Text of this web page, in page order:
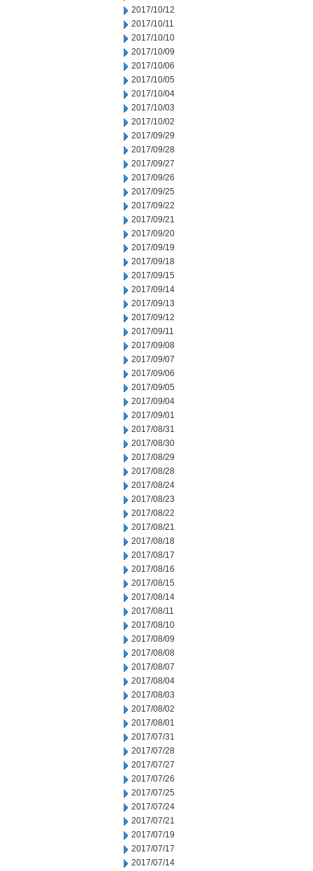
2017/10/12
2017/10/11
2017/10/10
2017/10/09
2017/10/06
2017/10/05
2017/10/04
2017/10/03
2017/10/02
2017/09/29
2017/09/28
2017/09/27
2017/09/26
2017/09/25
2017/09/22
2017/09/21
2017/09/20
2017/09/19
2017/09/18
2017/09/15
2017/09/14
2017/09/13
2017/09/12
2017/09/11
2017/09/08
2017/09/07
2017/09/06
2017/09/05
2017/09/04
2017/09/01
2017/08/31
2017/08/30
2017/08/29
2017/08/28
2017/08/24
2017/08/23
2017/08/22
2017/08/21
2017/08/18
2017/08/17
2017/08/16
2017/08/15
2017/08/14
2017/08/11
2017/08/10
2017/08/09
2017/08/08
2017/08/07
2017/08/04
2017/08/03
2017/08/02
2017/08/01
2017/07/31
2017/07/28
2017/07/27
2017/07/26
2017/07/25
2017/07/24
2017/07/21
2017/07/19
2017/07/17
2017/07/14